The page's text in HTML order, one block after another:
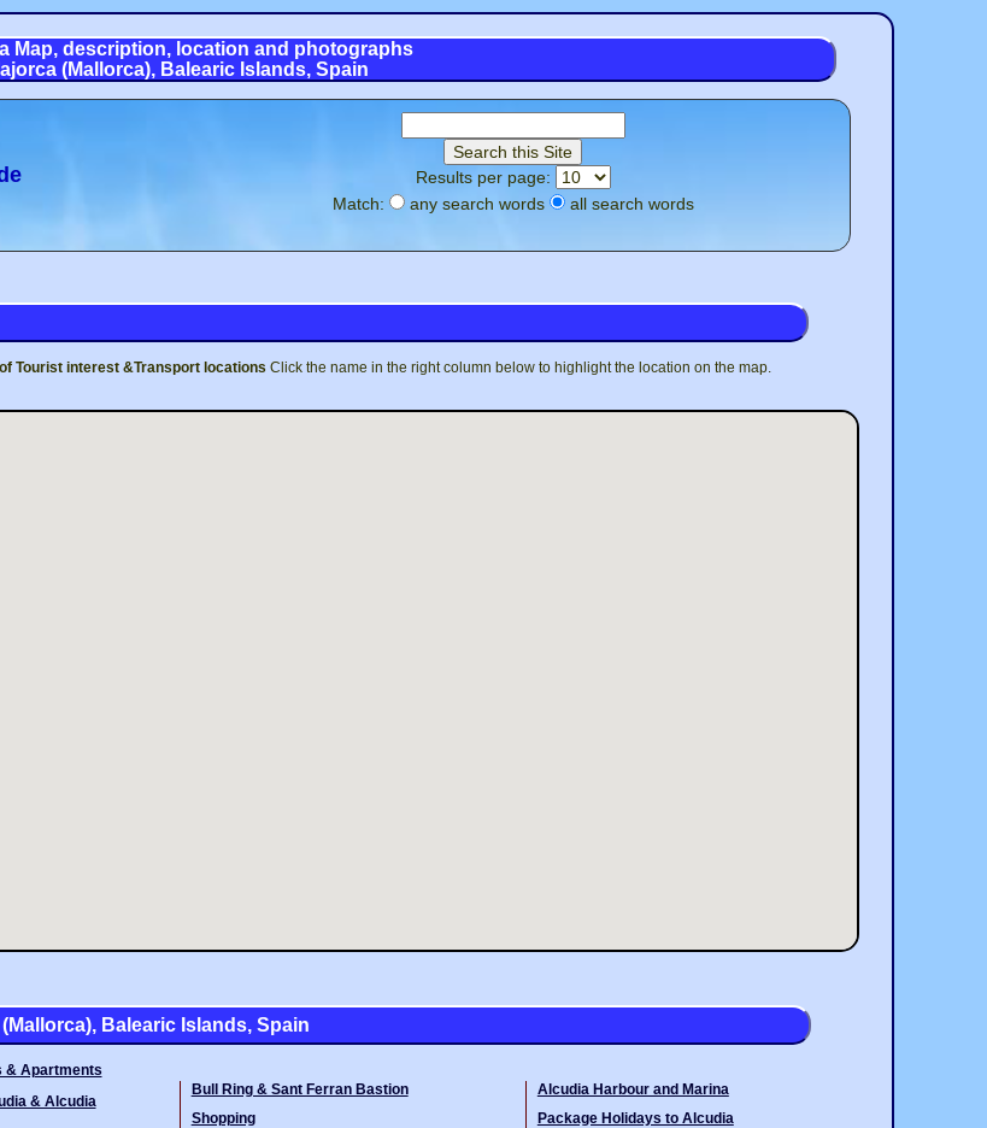
Map, description, location and photographs
(Mallorca), Balearic Islands, Spain
Results per page:
Match:
any search words all search words
Tourist interest &Transport locations Click the name in the right column below to highlight the location on the map.
Balearic Islands, Spain
& Apartments
& Alcudia
Bull Ring & Sant Ferran Bastion
Shopping
Alcudia Harbour and Marina
Package Holidays to Alcudia